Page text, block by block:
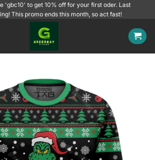
'gbc10' to get 10% off for your first oder. Last
This promo ends this month, so act fast!